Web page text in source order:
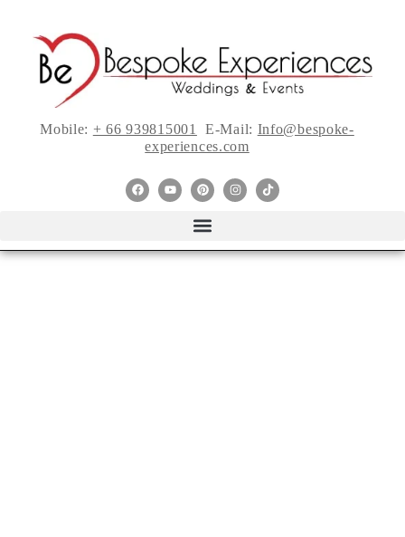
Mobile: + 66 939815001 E-Mail: Info@bespoke-
experiences.com